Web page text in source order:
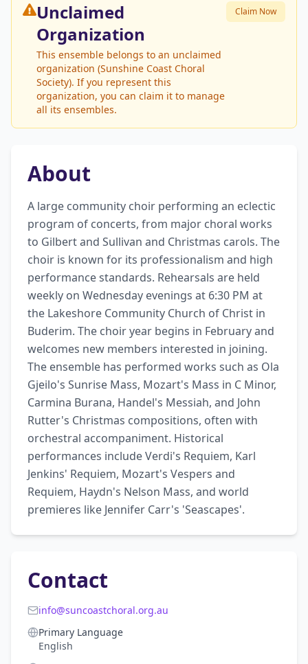
Unclaimed
Organization
This ensemble belongs to an unclaimed
organization (Sunshine Coast Choral
Society). If you represent this
organization, you can claim it to manage
all its ensembles.
Claim Now
About
A large community choir performing an eclectic
program of concerts, from major choral works
to Gilbert and Sullivan and Christmas carols. The
choir is known for its professionalism and high
performance standards. Rehearsals are held
weekly on Wednesday evenings at 6:30 PM at
the Lakeshore Community Church of Christ in
Buderim. The choir year begins in February and
welcomes new members interested in joining.
The ensemble has performed works such as Ola
Gjeilo's Sunrise Mass, Mozart's Mass in C Minor,
Carmina Burana, Handel's Messiah, and John
Rutter's Christmas compositions, often with
orchestral accompaniment. Historical
performances include Verdi's Requiem, Karl
Jenkins' Requiem, Mozart's Vespers and
Requiem, Haydn's Nelson Mass, and world
premieres like Jennifer Carr's 'Seascapes'.
Contact
info@suncoastchoral.org.au
Primary Language
English